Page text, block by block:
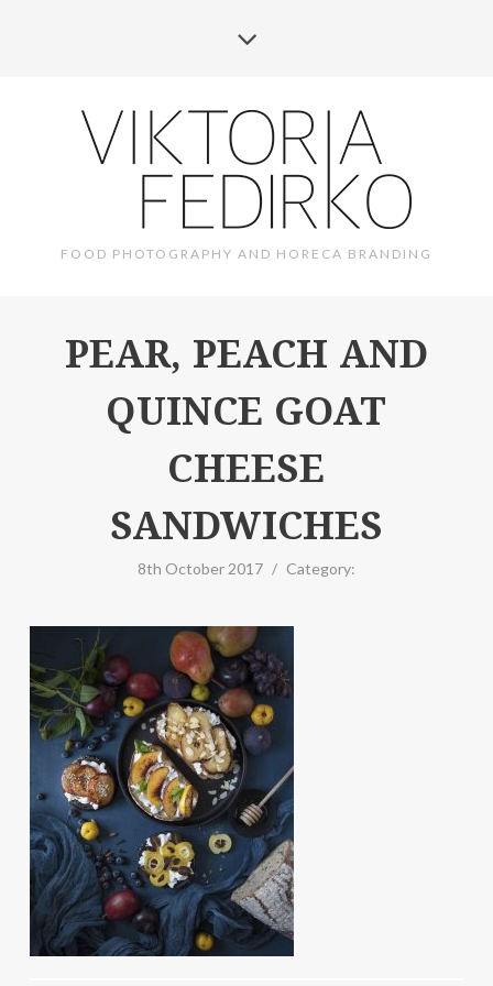
FOOD PHOTOGRAPHY AND HORECA BRANDING
PEAR, PEACH AND
QUINCE GOAT
CHEESE
SANDWICHES
8th October 2017 / Category: